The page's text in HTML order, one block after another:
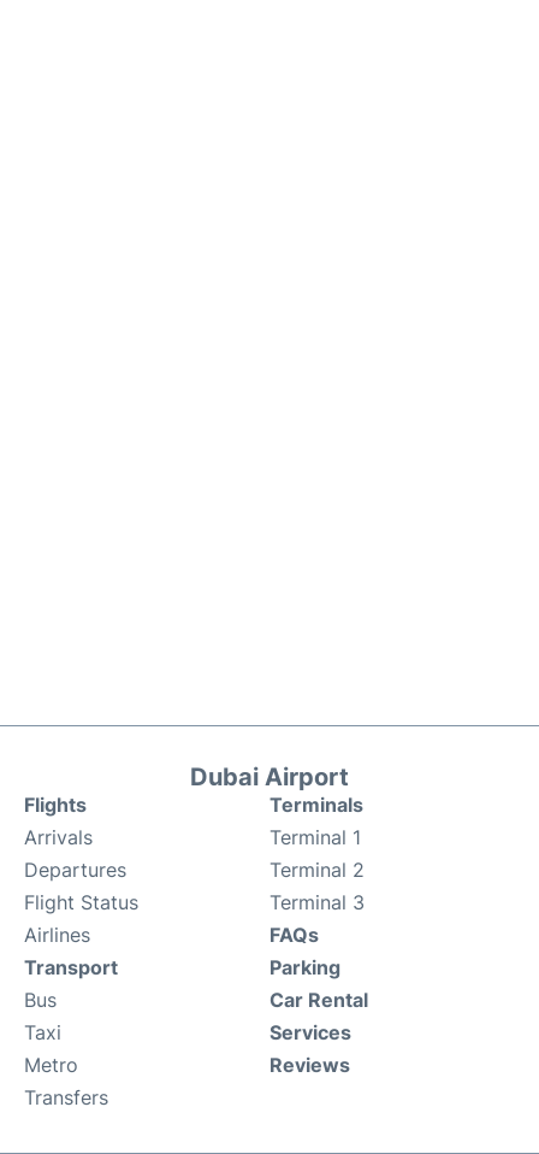
Dubai Airport
Flights
Arrivals
Departures
Flight Status
Airlines
Terminals
Terminal 1
Terminal 2
Terminal 3
FAQs
Transport
Bus
Taxi
Metro
Transfers
Parking
Car Rental
Services
Reviews